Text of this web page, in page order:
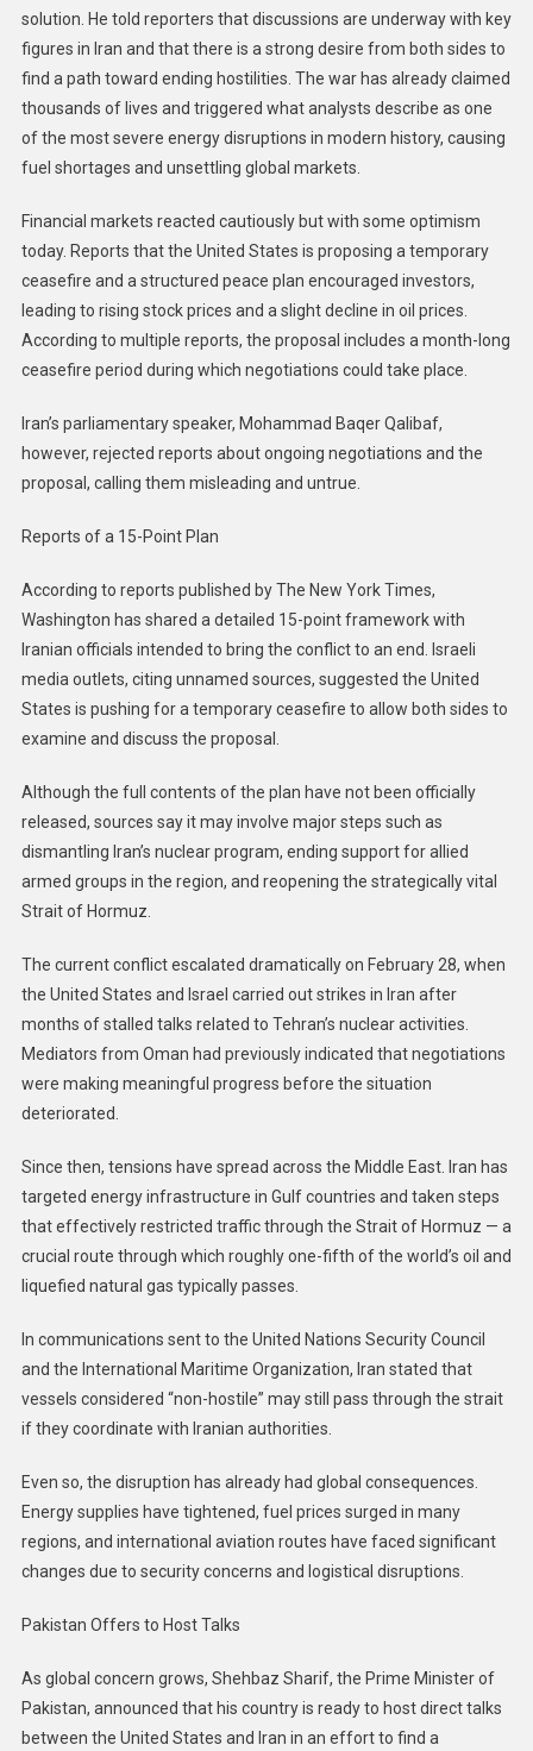
solution. He told reporters that discussions are underway with key
figures in Iran and that there is a strong desire from both sides to
find a path toward ending hostilities. The war has already claimed
thousands of lives and triggered what analysts describe as one
of the most severe energy disruptions in modern history, causing
fuel shortages and unsettling global markets.
Financial markets reacted cautiously but with some optimism
today. Reports that the United States is proposing a temporary
ceasefire and a structured peace plan encouraged investors,
leading to rising stock prices and a slight decline in oil prices.
According to multiple reports, the proposal includes a month-long
ceasefire period during which negotiations could take place.
Iran’s parliamentary speaker, Mohammad Baqer Qalibaf,
however, rejected reports about ongoing negotiations and the
proposal, calling them misleading and untrue.
Reports of a 15-Point Plan
According to reports published by The New York Times,
Washington has shared a detailed 15-point framework with
Iranian officials intended to bring the conflict to an end. Israeli
media outlets, citing unnamed sources, suggested the United
States is pushing for a temporary ceasefire to allow both sides to
examine and discuss the proposal.
Although the full contents of the plan have not been officially
released, sources say it may involve major steps such as
dismantling Iran’s nuclear program, ending support for allied
armed groups in the region, and reopening the strategically vital
Strait of Hormuz.
The current conflict escalated dramatically on February 28, when
the United States and Israel carried out strikes in Iran after
months of stalled talks related to Tehran’s nuclear activities.
Mediators from Oman had previously indicated that negotiations
were making meaningful progress before the situation
deteriorated.
Since then, tensions have spread across the Middle East. Iran has
targeted energy infrastructure in Gulf countries and taken steps
that effectively restricted traffic through the Strait of Hormuz — a
crucial route through which roughly one-fifth of the world’s oil and
liquefied natural gas typically passes.
In communications sent to the United Nations Security Council
and the International Maritime Organization, Iran stated that
vessels considered “non-hostile” may still pass through the strait
if they coordinate with Iranian authorities.
Even so, the disruption has already had global consequences.
Energy supplies have tightened, fuel prices surged in many
regions, and international aviation routes have faced significant
changes due to security concerns and logistical disruptions.
Pakistan Offers to Host Talks
As global concern grows, Shehbaz Sharif, the Prime Minister of
Pakistan, announced that his country is ready to host direct talks
between the United States and Iran in an effort to find a